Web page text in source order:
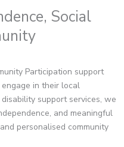
Social
Participation support
in their local
support services, we
and meaningful
personalised community